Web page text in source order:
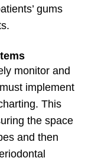
gums
monitor and
implement
This
the space
and then